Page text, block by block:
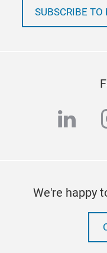
SUBSCRIBE TO
We're happy